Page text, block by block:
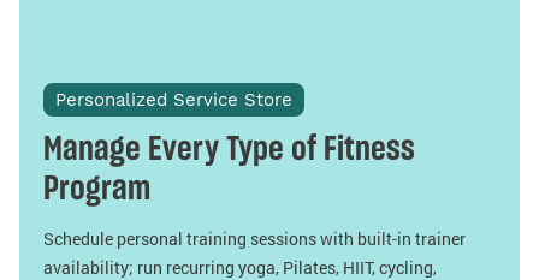
Personalized Service Store
Manage Every Type of Fitness
Program
Schedule personal training sessions with built-in trainer
availability; run recurring yoga, Pilates, HIIT, cycling,